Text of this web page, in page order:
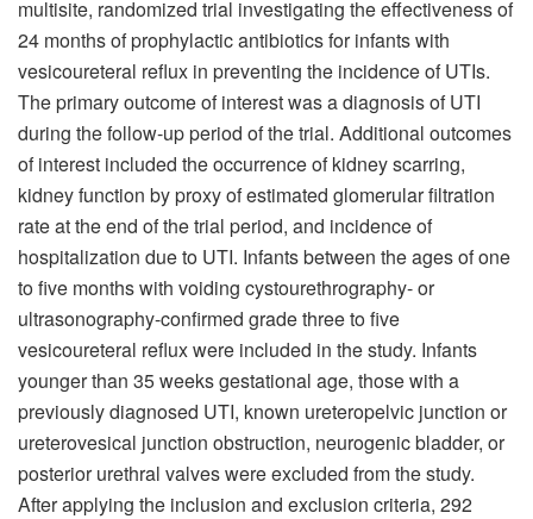
multisite, randomized trial investigating the effectiveness of
24 months of prophylactic antibiotics for infants with
vesicoureteral reflux in preventing the incidence of UTIs.
The primary outcome of interest was a diagnosis of UTI
during the follow-up period of the trial. Additional outcomes
of interest included the occurrence of kidney scarring,
kidney function by proxy of estimated glomerular filtration
rate at the end of the trial period, and incidence of
hospitalization due to UTI. Infants between the ages of one
to five months with voiding cystourethrography- or
ultrasonography-confirmed grade three to five
vesicoureteral reflux were included in the study. Infants
younger than 35 weeks gestational age, those with a
previously diagnosed UTI, known ureteropelvic junction or
ureterovesical junction obstruction, neurogenic bladder, or
posterior urethral valves were excluded from the study.
After applying the inclusion and exclusion criteria, 292